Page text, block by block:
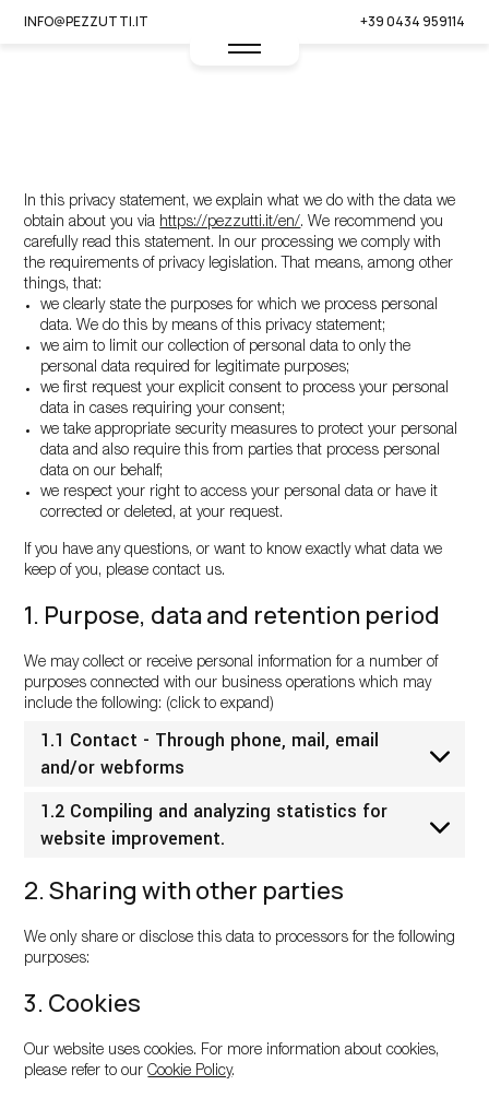
INFO@PEZZUTTI.IT +39 0434 959114
IT - EN
In this privacy statement, we explain what we do with the data we
obtain about you via https://pezzutti.it/en/. We recommend you
carefully read this statement. In our processing we comply with
the requirements of privacy legislation. That means, among other
things, that:
we clearly state the purposes for which we process personal
data. We do this by means of this privacy statement;
we aim to limit our collection of personal data to only the
personal data required for legitimate purposes;
we first request your explicit consent to process your personal
data in cases requiring your consent;
we take appropriate security measures to protect your personal
data and also require this from parties that process personal
data on our behalf;
we respect your right to access your personal data or have it
corrected or deleted, at your request.
If you have any questions, or want to know exactly what data we
keep of you, please contact us.
1. Purpose, data and retention period
We may collect or receive personal information for a number of
purposes connected with our business operations which may
include the following: (click to expand)
1.1 Contact - Through phone, mail, email
and/or webforms
1.2 Compiling and analyzing statistics for
website improvement.
2. Sharing with other parties
We only share or disclose this data to processors for the following
purposes:
3. Cookies
Our website uses cookies. For more information about cookies,
please refer to ourCookie Policy.